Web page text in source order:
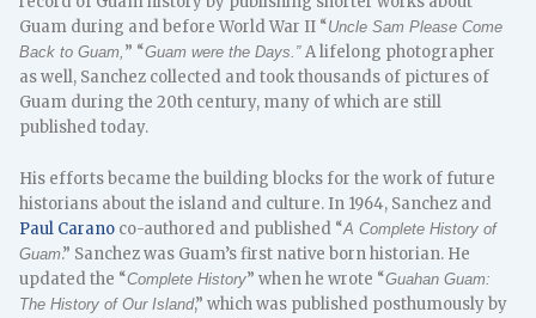
Guam during and before World War II “Uncle Sam Please Come
Back to Guam, ” “Guam were the Days.” A lifelong photographer
as well, Sanchez collected and took thousands of pictures of
Guam during the 20th century, many of which are still
published today.
His efforts became the building blocks for the work of future
historians about the island and culture. In 1964, Sanchez and
Paul Carano co-authored and published “A Complete History of
Guam.” Sanchez was Guam’s first native born historian. He
updated the “Complete History” when he wrote “Guahan Guam:
The History of Our Island,” which was published posthumously by